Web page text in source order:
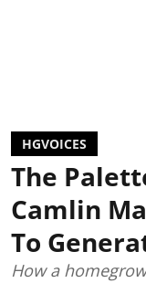
HGVOICES
The
Camlin
To
How a